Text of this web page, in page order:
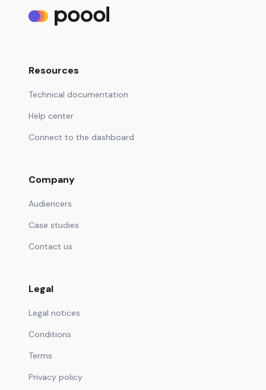
Resources
Technical documentation
Help center
Connect to the dashboard
Company
Audiencers
Case studies
Contact us
Legal
Legal notices
Conditions
Terms
Privacy policy